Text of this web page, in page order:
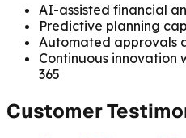
AI-assisted financial
Predictive planning
Automated approvals
Continuous innovation
365
Customer